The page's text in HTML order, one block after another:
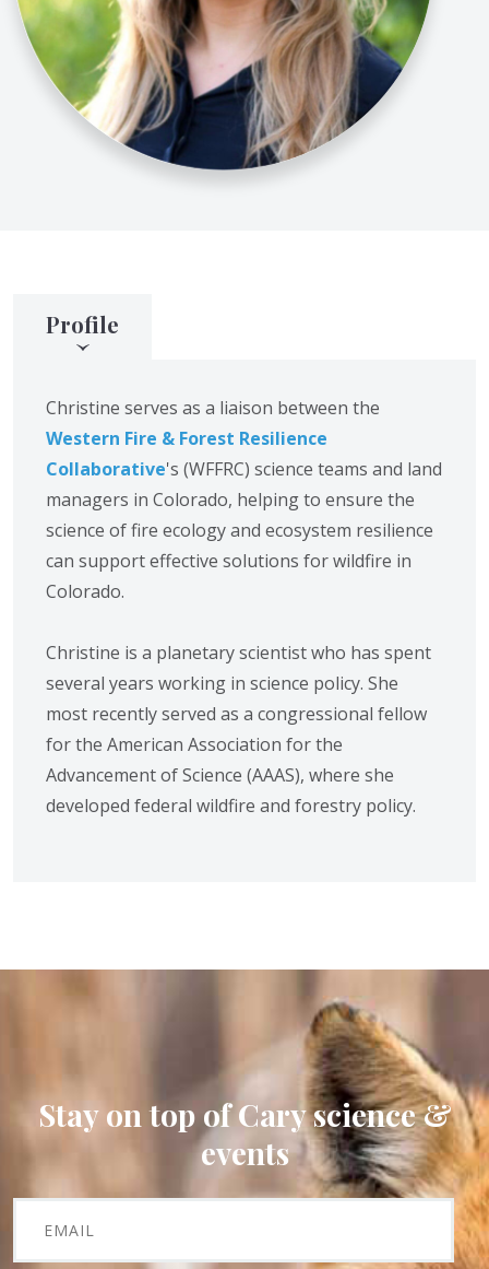
Profile
Christine serves as a liaison between the
Western Fire & Forest Resilience
Collaborative's (WFFRC) science teams and land
managers in Colorado, helping to ensure the
science of fire ecology and ecosystem resilience
can support effective solutions for wildfire in
Colorado.
Christine is a planetary scientist who has spent
several years working in science policy. She
most recently served as a congressional fellow
for the American Association for the
Advancement of Science (AAAS), where she
developed federal wildfire and forestry policy.
Stay on top of Cary science &
events